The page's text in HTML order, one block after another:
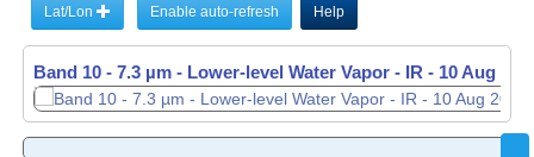
Lat/Lon Enable auto-refresh Help
Band 10 - 7.3 µm - Lower-level Water Vapor - IR - 10 Aug
Band 10 - 7.3 µm - Lower-level Water Vapor - IR - 10 Aug